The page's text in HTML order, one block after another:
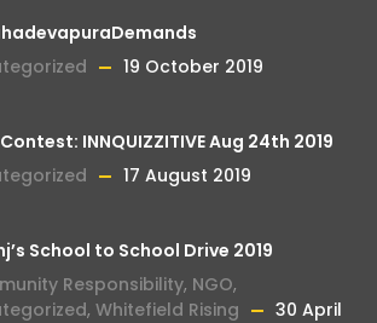
19 October 2019
INNQUIZZITIVE Aug 24th 2019
17 August 2019
School to School Drive 2019
Responsibility, NGO,
, Whitefield Rising
30 April